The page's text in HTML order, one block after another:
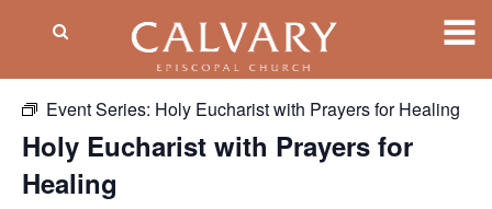
Event Series: Holy Eucharist with Prayers for Healing
Holy Eucharist with Prayers for
Healing